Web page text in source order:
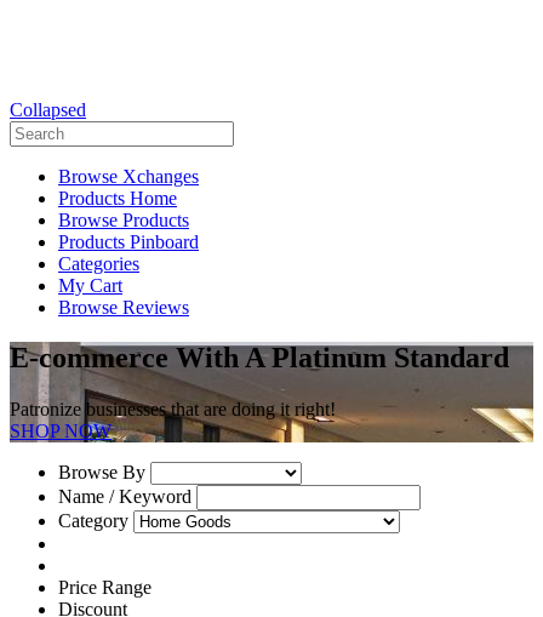
Collapsed
Browse Xchanges
Products Home
Browse Products
Products Pinboard
Categories
My Cart
Browse Reviews
E-commerce With A Platinum Standard
Patronize businesses that are doing it right!
SHOP NOW
Browse By
Name / Keyword
Category
Price Range
Discount